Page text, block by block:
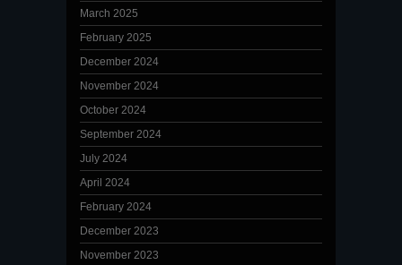
March 2025
February 2025
December 2024
November 2024
October 2024
September 2024
July 2024
April 2024
February 2024
December 2023
November 2023